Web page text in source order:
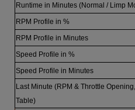
Runtime in Minutes (Normal / Limp
RPM Profile in %
RPM Profile in Minutes
Speed Profile in %
Speed Profile in Minutes
Last Minute (RPM & Throttle
Table)